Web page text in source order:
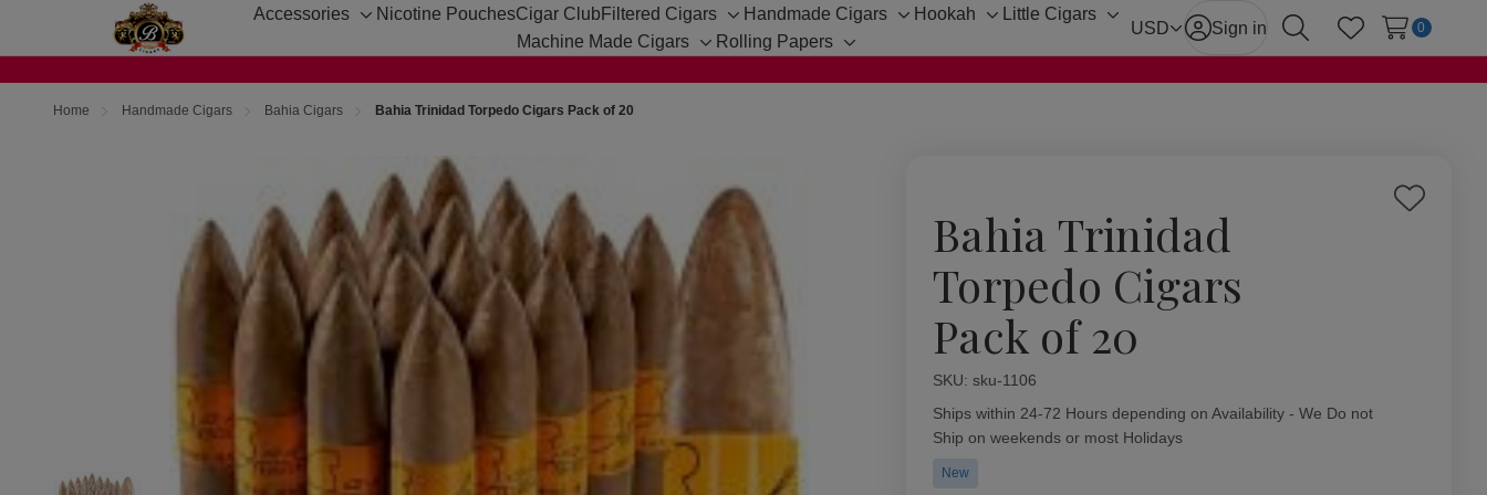
Accessories
Toggle
Nicotine PouchesCigar Club Filtered Cigars
Toggle
sub-
Handmade Cigars
Toggle
Hookah
Toggle
Little Cigars
Toggle
Machine Made Cigars
Toggle
Rolling Papers
Toggle
USD Sign in
SearchWish Lists
0
Home Handmade Cigars Bahia Cigars Bahia Trinidad Torpedo Cigars Pack of 20
Bahia Trinidad
Torpedo Cigars
Pack of 20
Add
SKU: sku-1106
Availability:
Ships within 24-72 Hours depending on Availability - We Do not
Ship on weekends or most Holidays
New